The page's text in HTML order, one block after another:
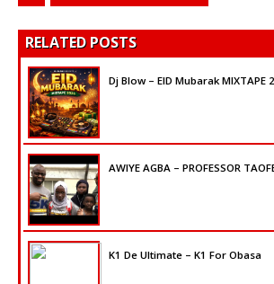
RELATED POSTS
Dj Blow – EID Mubarak MIXTAPE
AWIYE AGBA – PROFESSOR
K1 De Ultimate – K1 For Obasa